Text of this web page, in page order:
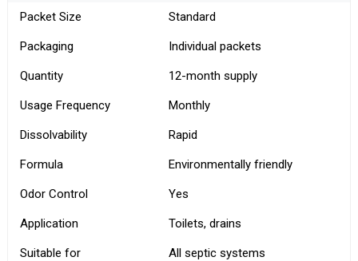
Packet Size Standard
Packaging Individual packets
Quantity 12-month supply
Usage Frequency Monthly
Dissolvability Rapid
Formula Environmentally friendly
Odor Control Yes
Application Toilets, drains
Suitable for All septic systems